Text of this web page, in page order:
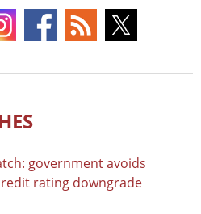
government avoids
rating downgrade